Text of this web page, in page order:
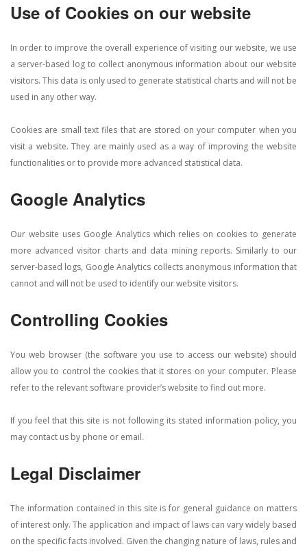
Use of Cookies on our website
In order to improve the overall experience of visiting our website, we use
a server-based log to collect anonymous information about our website
visitors. This data is only used to generate statistical charts and will not be
used in any other way.
Cookies are small text files that are stored on your computer when you
visit a website. They are mainly used as a way of improving the website
functionalities or to provide more advanced statistical data.
Google Analytics
Our website uses Google Analytics which relies on cookies to generate
more advanced visitor charts and data mining reports. Similarly to our
server-based logs, Google Analytics collects anonymous information that
cannot and will not be used to identify our website visitors.
Controlling Cookies
You web browser (the software you use to access our website) should
allow you to control the cookies that it stores on your computer. Please
refer to the relevant software provider’s website to find out more.
If you feel that this site is not following its stated information policy, you
may contact us by phone or email.
Legal Disclaimer
The information contained in this site is for general guidance on matters
of interest only. The application and impact of laws can vary widely based
on the specific facts involved. Given the changing nature of laws, rules and